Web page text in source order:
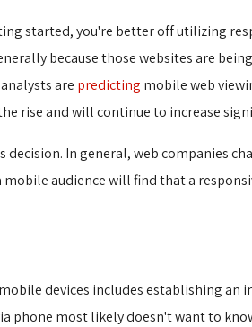
started, you're better off utilizing
because those websites are
are predicting mobile web
rise and will continue to increase
In general, web companies
mobile audience will find that a
devices includes establishing
phone most likely doesn't want to